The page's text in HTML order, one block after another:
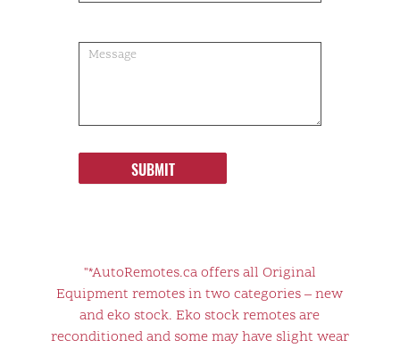
SUBMIT
"*AutoRemotes.ca offers all Original
Equipment remotes in two categories – new
and eko stock. Eko stock remotes are
reconditioned and some may have slight wear